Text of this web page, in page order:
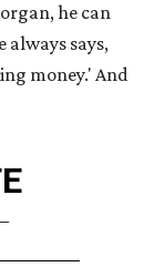
he can
says,
money.' And